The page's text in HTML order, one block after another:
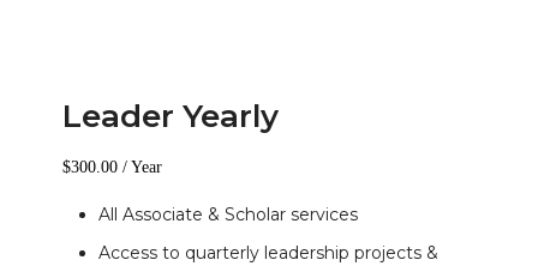
Leader Yearly
$300.00/ Year
All Associate & Scholar services
Access to quarterly leadership projects &